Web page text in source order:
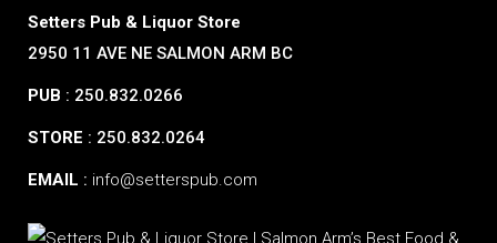
Setters Pub & Liquor Store
2950 11 AVE NE SALMON ARM BC
PUB : 250.832.0266
STORE : 250.832.0264
EMAIL : info@setterspub.com